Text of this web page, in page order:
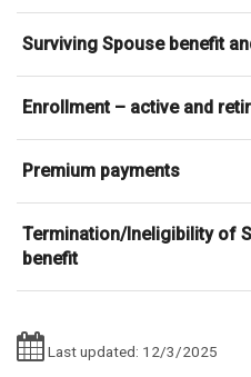
Surviving Spouse benefit
Enrollment – active and
Premium payments
Termination/Ineligibility of
benefit
Last updated: 12/3/2025